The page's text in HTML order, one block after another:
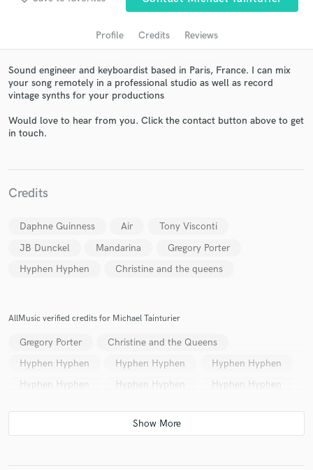
Profile Credits Reviews
Sound engineer and keyboardist based in Paris, France. I can mix
your song remotely in a professional studio as well as record
vintage synths for your productions
Would love to hear from you. Click the contact button above to get
in touch.
Credits
Daphne Guinness Air
Tony Visconti
JB Dunckel
Mandarina
Gregory Porter
Hyphen Hyphen
Christine and the queens
AllMusic verified credits for Michael Tainturier
Gregory Porter
Christine and the Queens
Hyphen Hyphen
Hyphen Hyphen
Hyphen Hyphen
Hyphen Hyphen
Hyphen Hyphen Hyphen Hyphen
Get Free Proposals
Make Amazing Music
secure platform. Payment is only released when
work is complete.